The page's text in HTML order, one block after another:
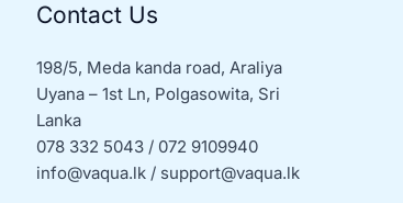
Contact Us
198/5, Meda kanda road, Araliya
Uyana – 1st Ln, Polgasowita, Sri
Lanka
078 332 5043 / 072 9109940
info@vaqua.lk / support@vaqua.lk